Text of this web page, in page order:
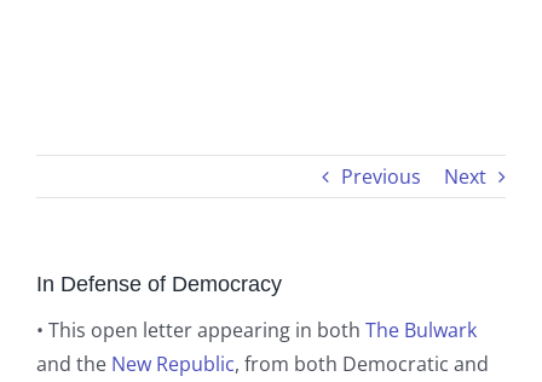
Previous Next
In Defense of Democracy
• This open letter appearing in both The Bulwark
and the New Republic, from both Democratic and